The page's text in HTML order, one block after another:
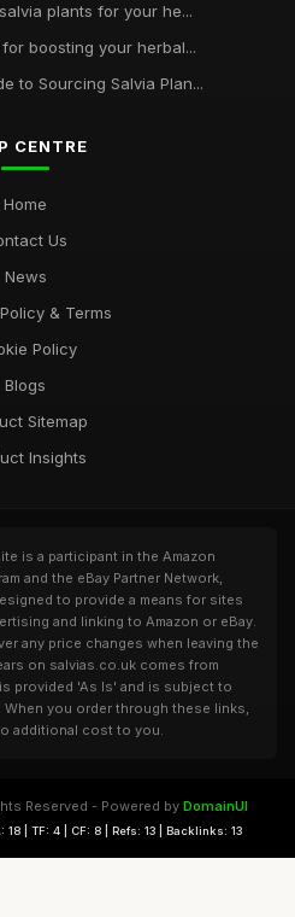
plants for your he...
boosting your herbal...
to Sourcing Salvia Plan...
CENTRE
Home
Us
News
& Terms
Policy
Blogs
Sitemap
Insights
is a participant in the Amazon
and the eBay Partner Network,
to provide a means for sites
and linking to Amazon or eBay.
any price changes when leaving the
on salvias.co.uk comes from
provided 'As Is' and is subject to
When you order through these links,
additional cost to you.
Reserved - Powered by DomainUI
18 | TF: 4 | CF: 8 | Refs: 13 | Backlinks: 13